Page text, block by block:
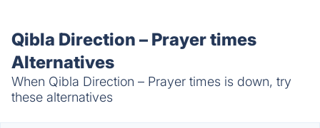
Qibla Direction – Prayer times
Alternatives
When Qibla Direction – Prayer times is down, try
these alternatives